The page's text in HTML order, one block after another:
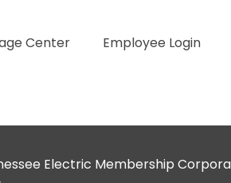
Center Employee Login
Electric Membership